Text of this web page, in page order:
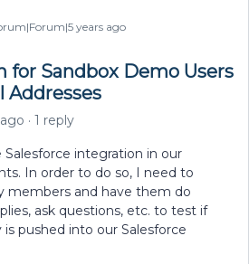
years ago
for Sandbox Demo Users
Addresses
1 reply
integration in our
In order to do so, I need to
members and have them do
ask questions, etc. to test if
pushed into our Salesforce